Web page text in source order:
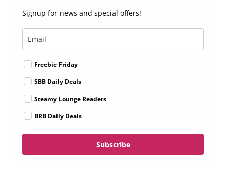
Signup for news and special offers!
Freebie Friday
SBB Daily Deals
Steamy Lounge Readers
BRB Daily Deals
Subscribe